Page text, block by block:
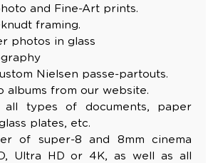
and Fine-Art prints.
framing.
photos in glass
Nielsen passe-partouts.
albums from our website.
all types of documents, paper
plates, etc.
of super-8 and 8mm cinema
Ultra HD or 4K, as well as all